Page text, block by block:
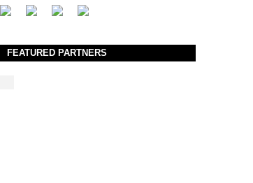
FEATURED PARTNERS